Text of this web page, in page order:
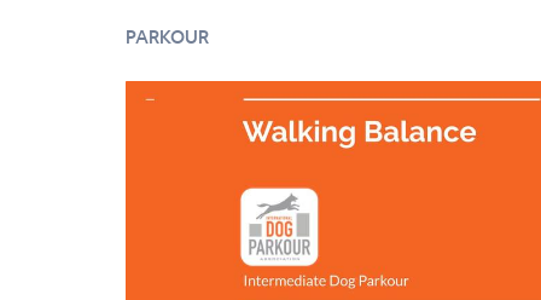
PARKOUR